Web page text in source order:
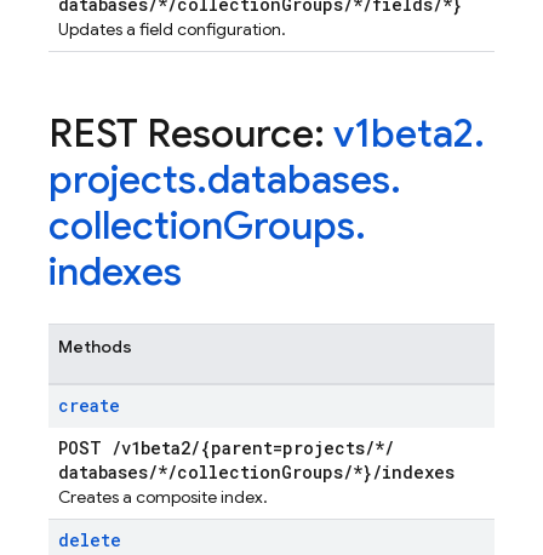
Updates a field configuration.
REST Resource: v1beta2.
projects.databases.
collectionGroups.
indexes
Methods
create
POST /v1beta2/{parent=projects/*/
databases/*/collectionGroups/*}/indexes
Creates a composite index.
delete